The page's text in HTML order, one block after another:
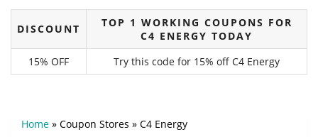
DISCOUNT
TOP 1 WORKING COUPONS FOR
C4 ENERGY TODAY
15% OFF
Try this code for 15% off C4 Energy
Home » Coupon Stores » C4 Energy